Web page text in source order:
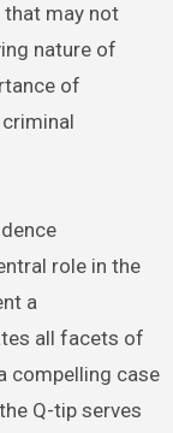
may not
nature of
of
role in the
a
all facets of
compelling case
Q-tip serves